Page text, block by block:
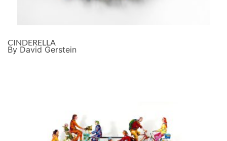
CINDERELLA
By David Gerstein